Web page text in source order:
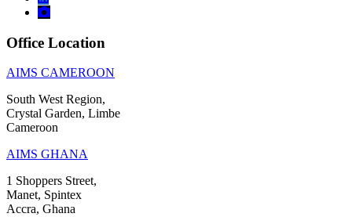
Office Location
AIMS CAMEROON
South West Region,
Crystal Garden, Limbe
Cameroon
AIMS GHANA
1 Shoppers Street,
Manet, Spintex
Accra, Ghana